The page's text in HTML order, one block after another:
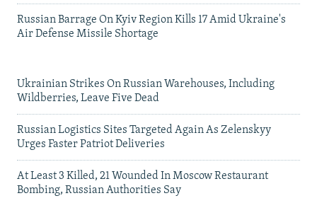
Russian Barrage On Kyiv Region Kills 17 Amid Ukraine's
Air Defense Missile Shortage
Ukrainian Strikes On Russian Warehouses, Including
Wildberries, Leave Five Dead
Russian Logistics Sites Targeted Again As Zelenskyy
Urges Faster Patriot Deliveries
At Least 3 Killed, 21 Wounded In Moscow Restaurant
Bombing, Russian Authorities Say